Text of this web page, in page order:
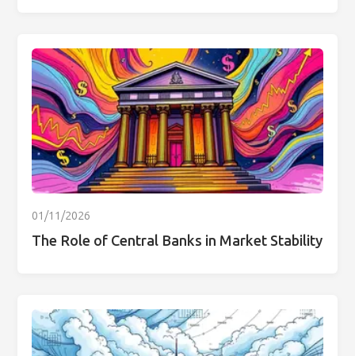
01/11/2026
The Role of Central Banks in Market Stability